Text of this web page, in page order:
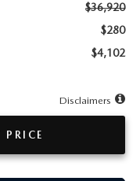
$36,920
$280
$4,102
Disclaimers